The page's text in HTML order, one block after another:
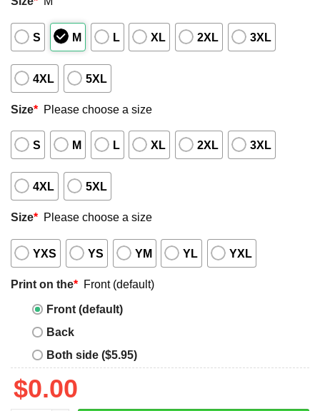
S M L XL 2XL 3XL
4XL 5XL
Size* Please choose a size
S M L XL 2XL 3XL
4XL 5XL
Size* Please choose a size
YXS YS YM YL YXL
Print on the* Front (default)
Front (default)
Back
Both side ($5.95)
$0.00